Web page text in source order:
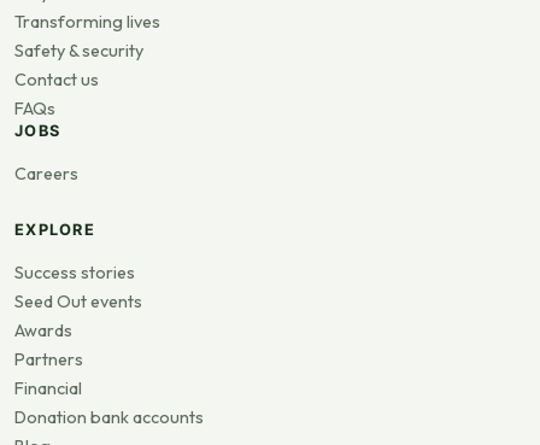
Transforming lives
Safety & security
Contact us
FAQs
JOBS
Careers
EXPLORE
Success stories
Seed Out events
Awards
Partners
Financial
Donation bank accounts